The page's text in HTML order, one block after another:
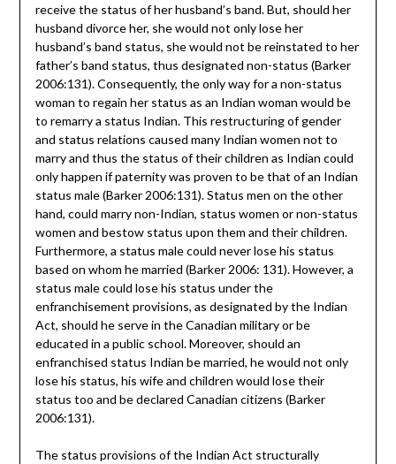
receive the status of her husband’s band. But, should her
husband divorce her, she would not only lose her
husband’s band status, she would not be reinstated to her
father’s band status, thus designated non-status (Barker
2006:131). Consequently, the only way for a non-status
woman to regain her status as an Indian woman would be
to remarry a status Indian. This restructuring of gender
and status relations caused many Indian women not to
marry and thus the status of their children as Indian could
only happen if paternity was proven to be that of an Indian
status male (Barker 2006:131). Status men on the other
hand, could marry non-Indian, status women or non-status
women and bestow status upon them and their children.
Furthermore, a status male could never lose his status
based on whom he married (Barker 2006: 131). However, a
status male could lose his status under the
enfranchisement provisions, as designated by the Indian
Act, should he serve in the Canadian military or be
educated in a public school. Moreover, should an
enfranchised status Indian be married, he would not only
lose his status, his wife and children would lose their
status too and be declared Canadian citizens (Barker
2006:131).
The status provisions of the Indian Act structurally